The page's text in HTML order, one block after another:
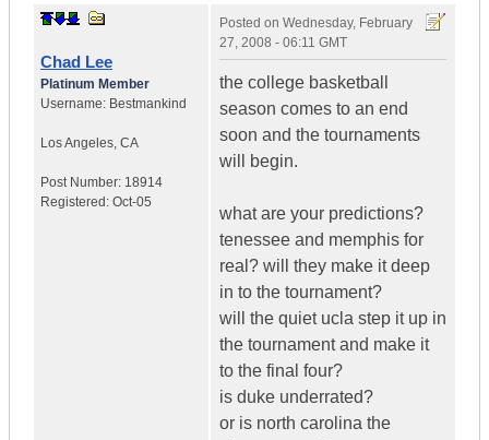
Chad Lee
Platinum Member
Username: Bestmankind
Los Angeles, CA
Post Number: 18914
Registered: Oct-05
Posted on Wednesday, February
27, 2008 - 06:11 GMT
the college basketball
season comes to an end
soon and the tournaments
will begin.
what are your predictions?
tenessee and memphis for
real? will they make it deep
in to the tournament?
will the quiet ucla step it up in
the tournament and make it
to the final four?
is duke underrated?
or is north carolina the